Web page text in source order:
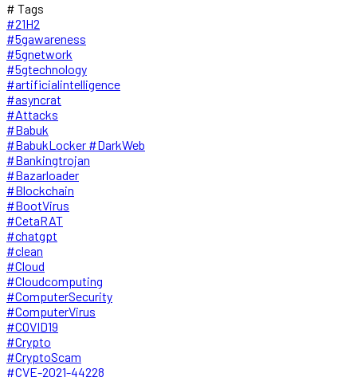
# Tags
#21H2
#5gawareness
#5gnetwork
#5gtechnology
#artificialintelligence
#asyncrat
#Attacks
#Babuk
#BabukLocker #DarkWeb
#Bankingtrojan
#Bazarloader
#Blockchain
#BootVirus
#CetaRAT
#chatgpt
#clean
#Cloud
#Cloudcomputing
#ComputerSecurity
#ComputerVirus
#COVID19
#Crypto
#CryptoScam
#CVE-2021-44228